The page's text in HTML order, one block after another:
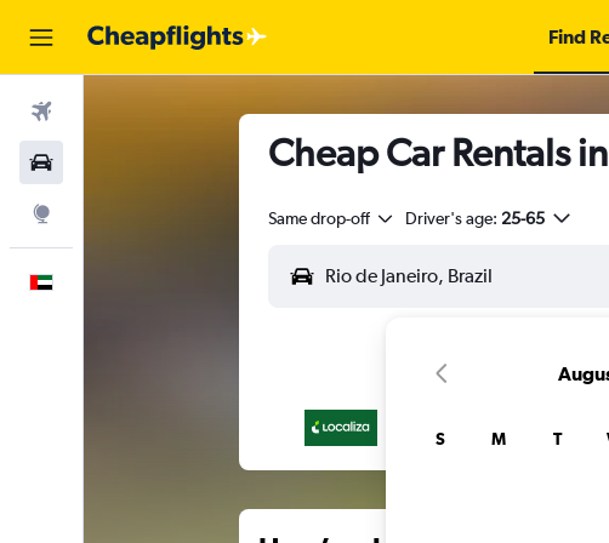
Find
Cheap Car Rentals
Same drop-off Driver's age: 25-65
S M T